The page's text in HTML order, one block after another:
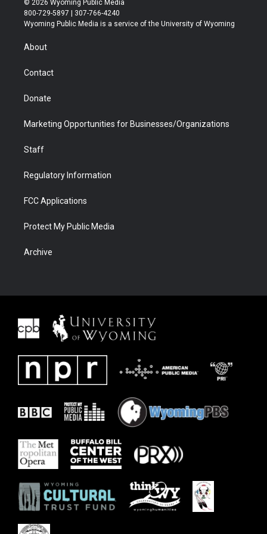
t
t
r
t
a
t
u
b
b
e
© 2026 Wyoming Public Media
800-729-5897 | 307-766-4240
Wyoming Public Media is a service of the University of Wyoming
About
Contact
Donate
Marketing Opportunities for Businesses/Organizations
Staff
Regulatory Information
FCC Applications
Protect My Public Media
Archive